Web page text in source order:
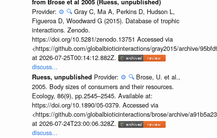
Provider: ⚙️ 🔍 Gray C, Ma A, Perkins D, Hudson L,
Figueroa D, Woodward G (2015). Database of trophic
interactions. Zenodo.
https://doi.org/10.5281/zenodo.13751 Accessed via
<https://github.com/globalbioticinteractions/gray2015/archive/
at 2026-07-25T00:14:12.882Z.
discuss...
Ruess, unpublished Provider: ⚙️ 🔍 Brose, U. et al.,
2005. Body sizes of consumers and their resources.
Ecology, 86(9), pp.2545–2545. Available at:
https://doi.org/10.1890/05-0379. Accessed via
<https://github.com/globalbioticinteractions/brose/archive/
at 2026-07-24T23:00:06.328Z.
discuss...